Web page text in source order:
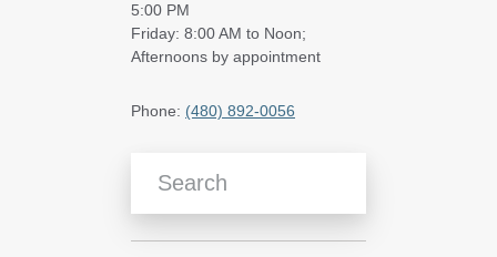
5:00 PM
Friday: 8:00 AM to Noon;
Afternoons by appointment
Phone: (480) 892-0056